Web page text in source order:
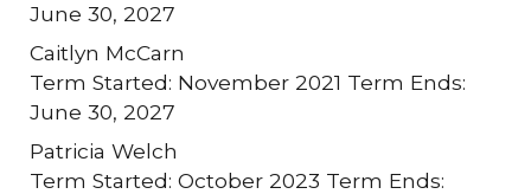
June 30, 2027
Caitlyn McCarn
Term Started: November 2021 Term Ends:
June 30, 2027
Patricia Welch
Term Started: October 2023 Term Ends: